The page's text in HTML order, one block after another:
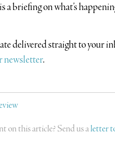
a briefing on what’s
delivered straight to your
newsletter.
on this article? Send us aletter